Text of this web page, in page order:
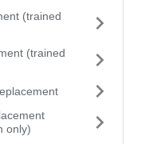
(trained
(trained
only)